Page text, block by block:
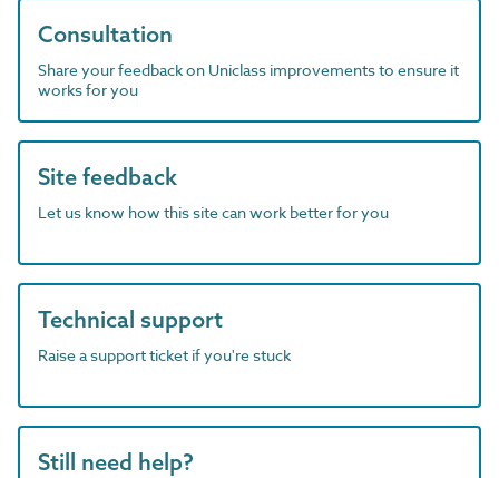
Consultation
Share your feedback on Uniclass improvements to ensure it
works for you
Site feedback
Let us know how this site can work better for you
Technical support
Raise a support ticket if you're stuck
Still need help?